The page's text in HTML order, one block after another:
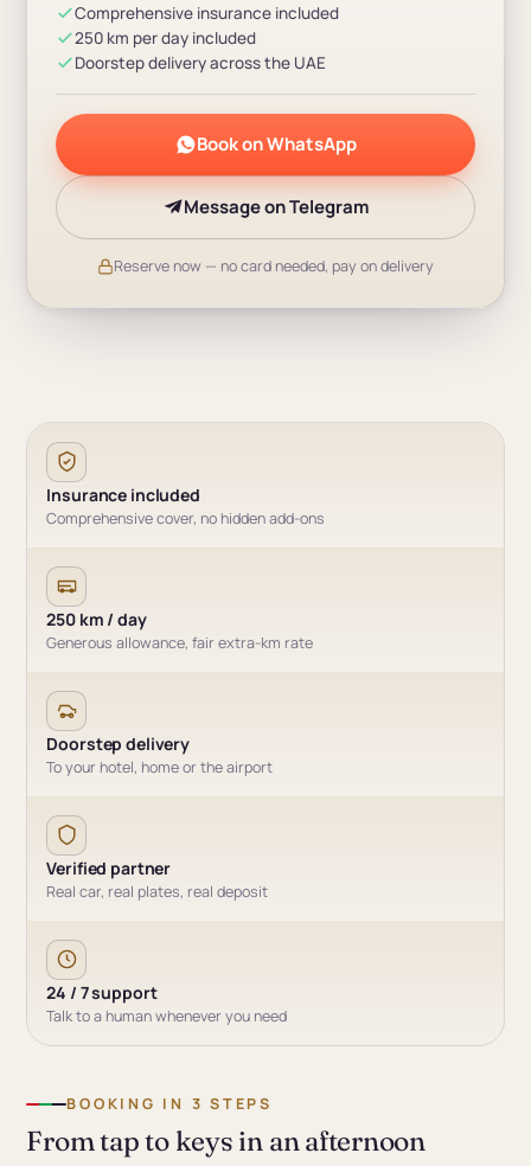
Comprehensive insurance included
250 km per day included
Doorstep delivery across the UAE
Book on WhatsApp
Message on Telegram
Reserve now — no card needed, pay on delivery
Insurance included
Comprehensive cover, no hidden add-ons
250 km / day
Generous allowance, fair extra-km rate
Doorstep delivery
To your hotel, home or the airport
Verified partner
Real car, real plates, real deposit
24 / 7 support
Talk to a human whenever you need
BOOKING IN 3 STEPS
From tap to keys in an afternoon